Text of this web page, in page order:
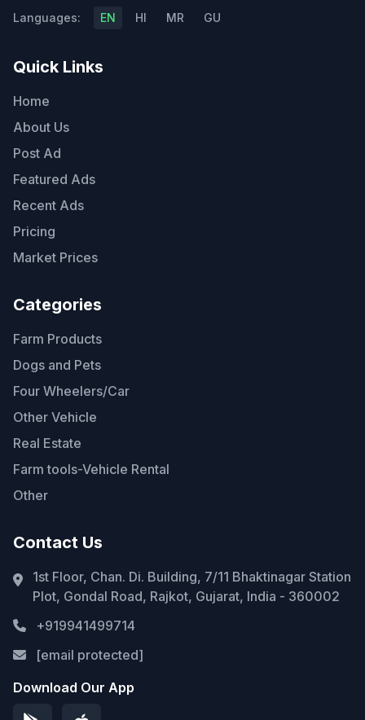
Languages: EN HI MR GU
Quick Links
Home
About Us
Post Ad
Featured Ads
Recent Ads
Pricing
Market Prices
Categories
Farm Products
Dogs and Pets
Four Wheelers/Car
Other Vehicle
Real Estate
Farm tools-Vehicle Rental
Other
Contact Us
1st Floor, Chan. Di. Building, 7/11 Bhaktinagar Station
Plot, Gondal Road, Rajkot, Gujarat, India - 360002
+919941499714
[email protected]
Download Our App